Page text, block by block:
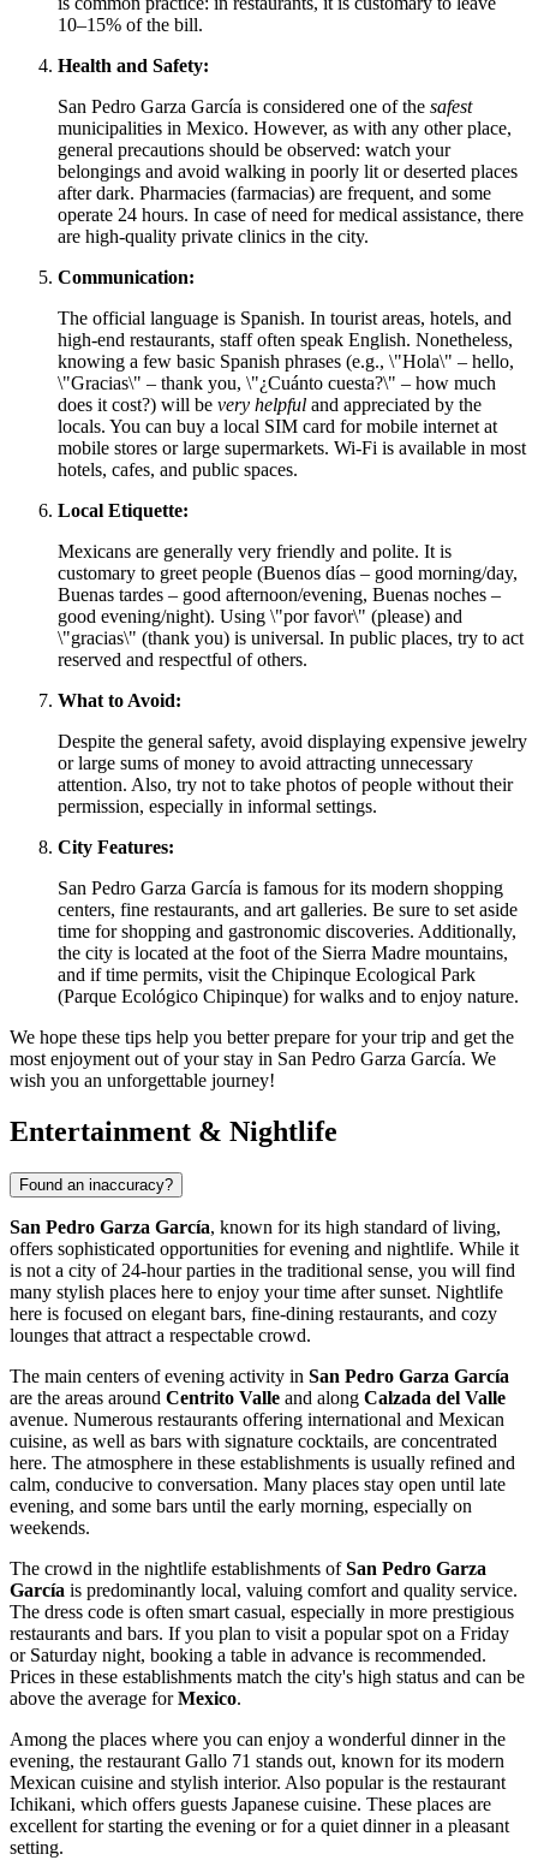
10–15% of the bill.
Health and Safety:
San Pedro Garza García is considered one of the safest
municipalities in Mexico. However, as with any other place,
general precautions should be observed: watch your
belongings and avoid walking in poorly lit or deserted places
after dark. Pharmacies (farmacias) are frequent, and some
operate 24 hours. In case of need for medical assistance, there
are high-quality private clinics in the city.
Communication:
The official language is Spanish. In tourist areas, hotels, and
high-end restaurants, staff often speak English. Nonetheless,
knowing a few basic Spanish phrases (e.g., \"Hola\" – hello,
\"Gracias\" – thank you, \"¿Cuánto cuesta?\" – how much
does it cost?) will be very helpful and appreciated by the
locals. You can buy a local SIM card for mobile internet at
mobile stores or large supermarkets. Wi-Fi is available in most
hotels, cafes, and public spaces.
Local Etiquette:
Mexicans are generally very friendly and polite. It is
customary to greet people (Buenos días – good morning/day,
Buenas tardes – good afternoon/evening, Buenas noches –
good evening/night). Using \"por favor\" (please) and
\"gracias\" (thank you) is universal. In public places, try to act
reserved and respectful of others.
What to Avoid:
Despite the general safety, avoid displaying expensive jewelry
or large sums of money to avoid attracting unnecessary
attention. Also, try not to take photos of people without their
permission, especially in informal settings.
City Features:
San Pedro Garza García is famous for its modern shopping
centers, fine restaurants, and art galleries. Be sure to set aside
time for shopping and gastronomic discoveries. Additionally,
the city is located at the foot of the Sierra Madre mountains,
and if time permits, visit the Chipinque Ecological Park
(Parque Ecológico Chipinque) for walks and to enjoy nature.
We hope these tips help you better prepare for your trip and get the
most enjoyment out of your stay in San Pedro Garza García. We
wish you an unforgettable journey!
Entertainment & Nightlife
Found an inaccuracy?
San Pedro Garza García, known for its high standard of living,
offers sophisticated opportunities for evening and nightlife. While it
is not a city of 24-hour parties in the traditional sense, you will find
many stylish places here to enjoy your time after sunset. Nightlife
here is focused on elegant bars, fine-dining restaurants, and cozy
lounges that attract a respectable crowd.
The main centers of evening activity in San Pedro Garza García
are the areas around Centrito Valle and along Calzada del Valle
avenue. Numerous restaurants offering international and Mexican
cuisine, as well as bars with signature cocktails, are concentrated
here. The atmosphere in these establishments is usually refined and
calm, conducive to conversation. Many places stay open until late
evening, and some bars until the early morning, especially on
weekends.
The crowd in the nightlife establishments ofSan Pedro Garza
García is predominantly local, valuing comfort and quality service.
The dress code is often smart casual, especially in more prestigious
restaurants and bars. If you plan to visit a popular spot on a Friday
or Saturday night, booking a table in advance is recommended.
Prices in these establishments match the city's high status and can be
above the average forMexico.
Among the places where you can enjoy a wonderful dinner in the
evening, the restaurant Gallo 71 stands out, known for its modern
Mexican cuisine and stylish interior. Also popular is the restaurant
Ichikani, which offers guests Japanese cuisine. These places are
excellent for starting the evening or for a quiet dinner in a pleasant
setting.